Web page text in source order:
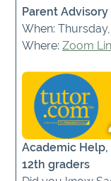
Parent
When:
Where: Zoom
Academic
12th graders